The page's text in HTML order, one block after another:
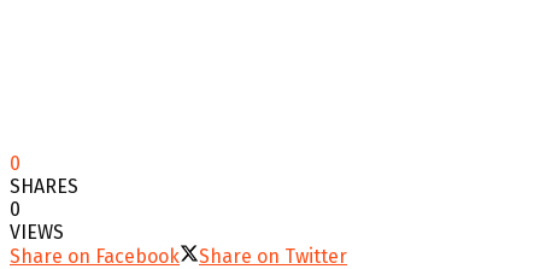
0
SHARES
0
VIEWS
Share on Facebook
Share on Twitter